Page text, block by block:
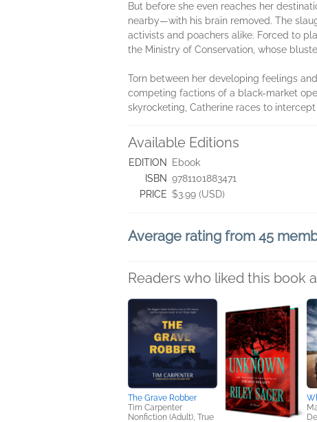
But before she even reaches her
nearby—with his brain removed. The
activists and poachers alike. Forced to
the Ministry of Conservation, whose
Torn between her developing feelings
competing factions of a black-market
skyrocketing, Catherine races to
Available Editions
EDITION
Ebook
ISBN 9781101883471
PRICE $3.99 (USD)
Average rating from 45
Readers who liked this book
The Grave Robber
Tim Carpenter
Nonfiction (Adult), True